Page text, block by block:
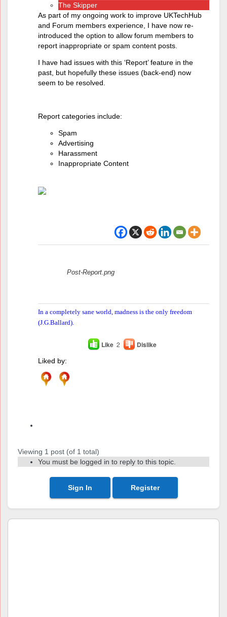
The Skipper
As part of my ongoing work to improve UKTechHub
and Forum members experience, I have now re-
introduced the option to allow forum members to
report inappropriate or spam content posts.
I have had issues with this ‘Report’ feature in the
past, but hopefully these issues (back-end) now
seem to be resolved.
Report categories include:
Spam
Advertising
Harassment
Inappropriate Content
Post-Report.png
In a completely sane world, madness is the only freedom
(J.G.Ballard).
Like 2 Dislike
Liked by:
Viewing 1 post (of 1 total)
You must be logged in to reply to this topic.
Sign In Register